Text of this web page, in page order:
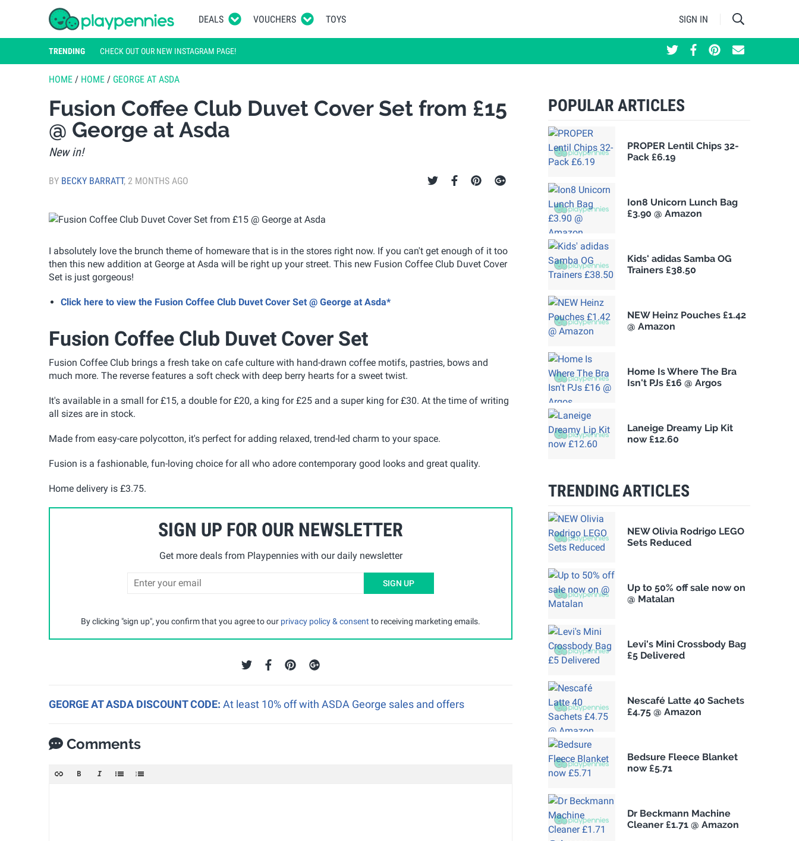
DEALS VOUCHERS TOYS SIGN IN
TRENDING CHECK OUT OUR NEW INSTAGRAM PAGE!
HOME / HOME / GEORGE AT ASDA
Fusion Coffee Club Duvet Cover Set from £15
@ George at Asda
New in!
BY BECKY BARRATT, 2 MONTHS AGO
I absolutely love the brunch theme of homeware that is in the stores right now. If you can't get enough of it too
then this new addition at George at Asda will be right up your street. This new Fusion Coffee Club Duvet Cover
Set is just gorgeous!
Click here to view the Fusion Coffee Club Duvet Cover Set @ George at Asda*
Fusion Coffee Club Duvet Cover Set
Fusion Coffee Club brings a fresh take on cafe culture with hand-drawn coffee motifs, pastries, bows and
much more. The reverse features a soft check with deep berry hearts for a sweet twist.
It's available in a small for £15, a double for £20, a king for £25 and a super king for £30. At the time of writing
all sizes are in stock.
Made from easy-care polycotton, it's perfect for adding relaxed, trend-led charm to your space.
Fusion is a fashionable, fun-loving choice for all who adore contemporary good looks and great quality.
Home delivery is £3.75.
SIGN UP FOR OUR NEWSLETTER
Get more deals from Playpennies with our daily newsletter
SIGN UP
By clicking "sign up", you confirm that you agree to our privacy policy & consent to receiving marketing emails.
GEORGE AT ASDA DISCOUNT CODE: At least 10% off with ASDA George sales and offers
Comments
POPULAR ARTICLES
PROPER Lentil Chips 32-
Pack £6.19
Ion8 Unicorn Lunch Bag
£3.90 @ Amazon
Kids' adidas Samba OG
Trainers £38.50
NEW Heinz Pouches £1.42
@ Amazon
Home Is Where The Bra
Isn't PJs £16 @ Argos
Laneige Dreamy Lip Kit
now £12.60
TRENDING ARTICLES
NEW Olivia Rodrigo LEGO
Sets Reduced
Up to 50% off sale now on
@ Matalan
Levi's Mini Crossbody Bag
£5 Delivered
Nescafé Latte 40 Sachets
£4.75 @ Amazon
Bedsure Fleece Blanket
now £5.71
Dr Beckmann Machine
Cleaner £1.71 @ Amazon